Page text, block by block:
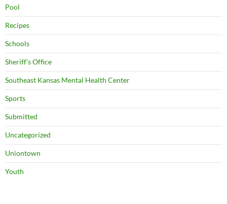
Pool
Recipes
Schools
Sheriff's Office
Southeast Kansas Mental Health Center
Sports
Submitted
Uncategorized
Uniontown
Youth